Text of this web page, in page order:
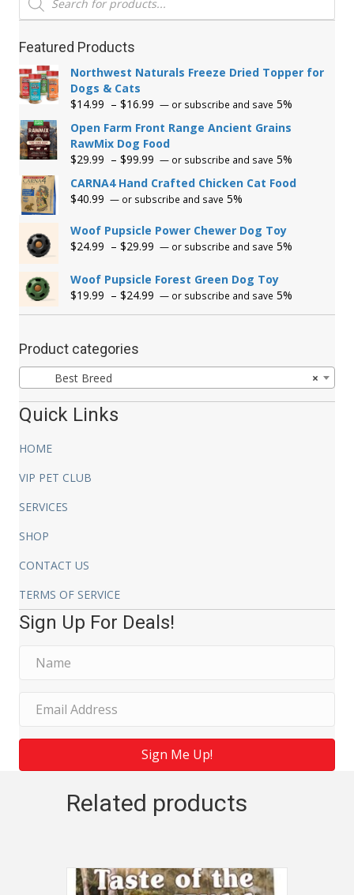
search
Featured Products
Northwest Naturals Freeze Dried Topper for
Dogs & Cats
$14.99 – $16.99 Price
$14.99
through
$16.99
— or subscribe and save 5%
Open Farm Front Range Ancient Grains
RawMix Dog Food
$29.99 – $99.99 Price
$29.99
through
— or subscribe and save 5%
CARNA4 Hand Crafted Chicken Cat Food
$40.99 — or subscribe and save 5%
Woof Pupsicle Power Chewer Dog Toy
$24.99 – $29.99 Price
$24.99
through
— or subscribe and save 5%
Woof Pupsicle Forest Green Dog Toy
$19.99 – $24.99 Price
— or subscribe and save 5%
Product categories
×
Best Breed
Quick Links
HOME
VIP PET CLUB
SERVICES
SHOP
CONTACT US
TERMS OF SERVICE
Sign Up For Deals!
Sign Me Up!
Related products